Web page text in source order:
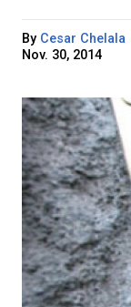
By Cesar Chelala
Nov. 30, 2014